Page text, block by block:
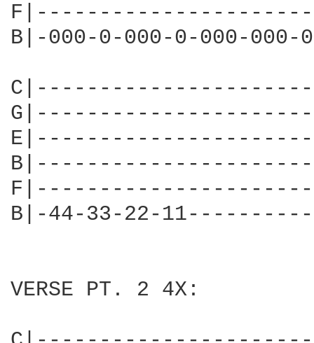
B|-000-0-000-0-000-
B|-44-33-22-
VERSE PT. 2 4X: